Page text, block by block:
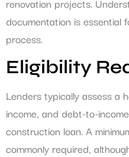
renovation projects.
documentation is essential
process.
Eligibility
Lenders typically assess a
income, and debt-to-
construction loan. A
commonly required,